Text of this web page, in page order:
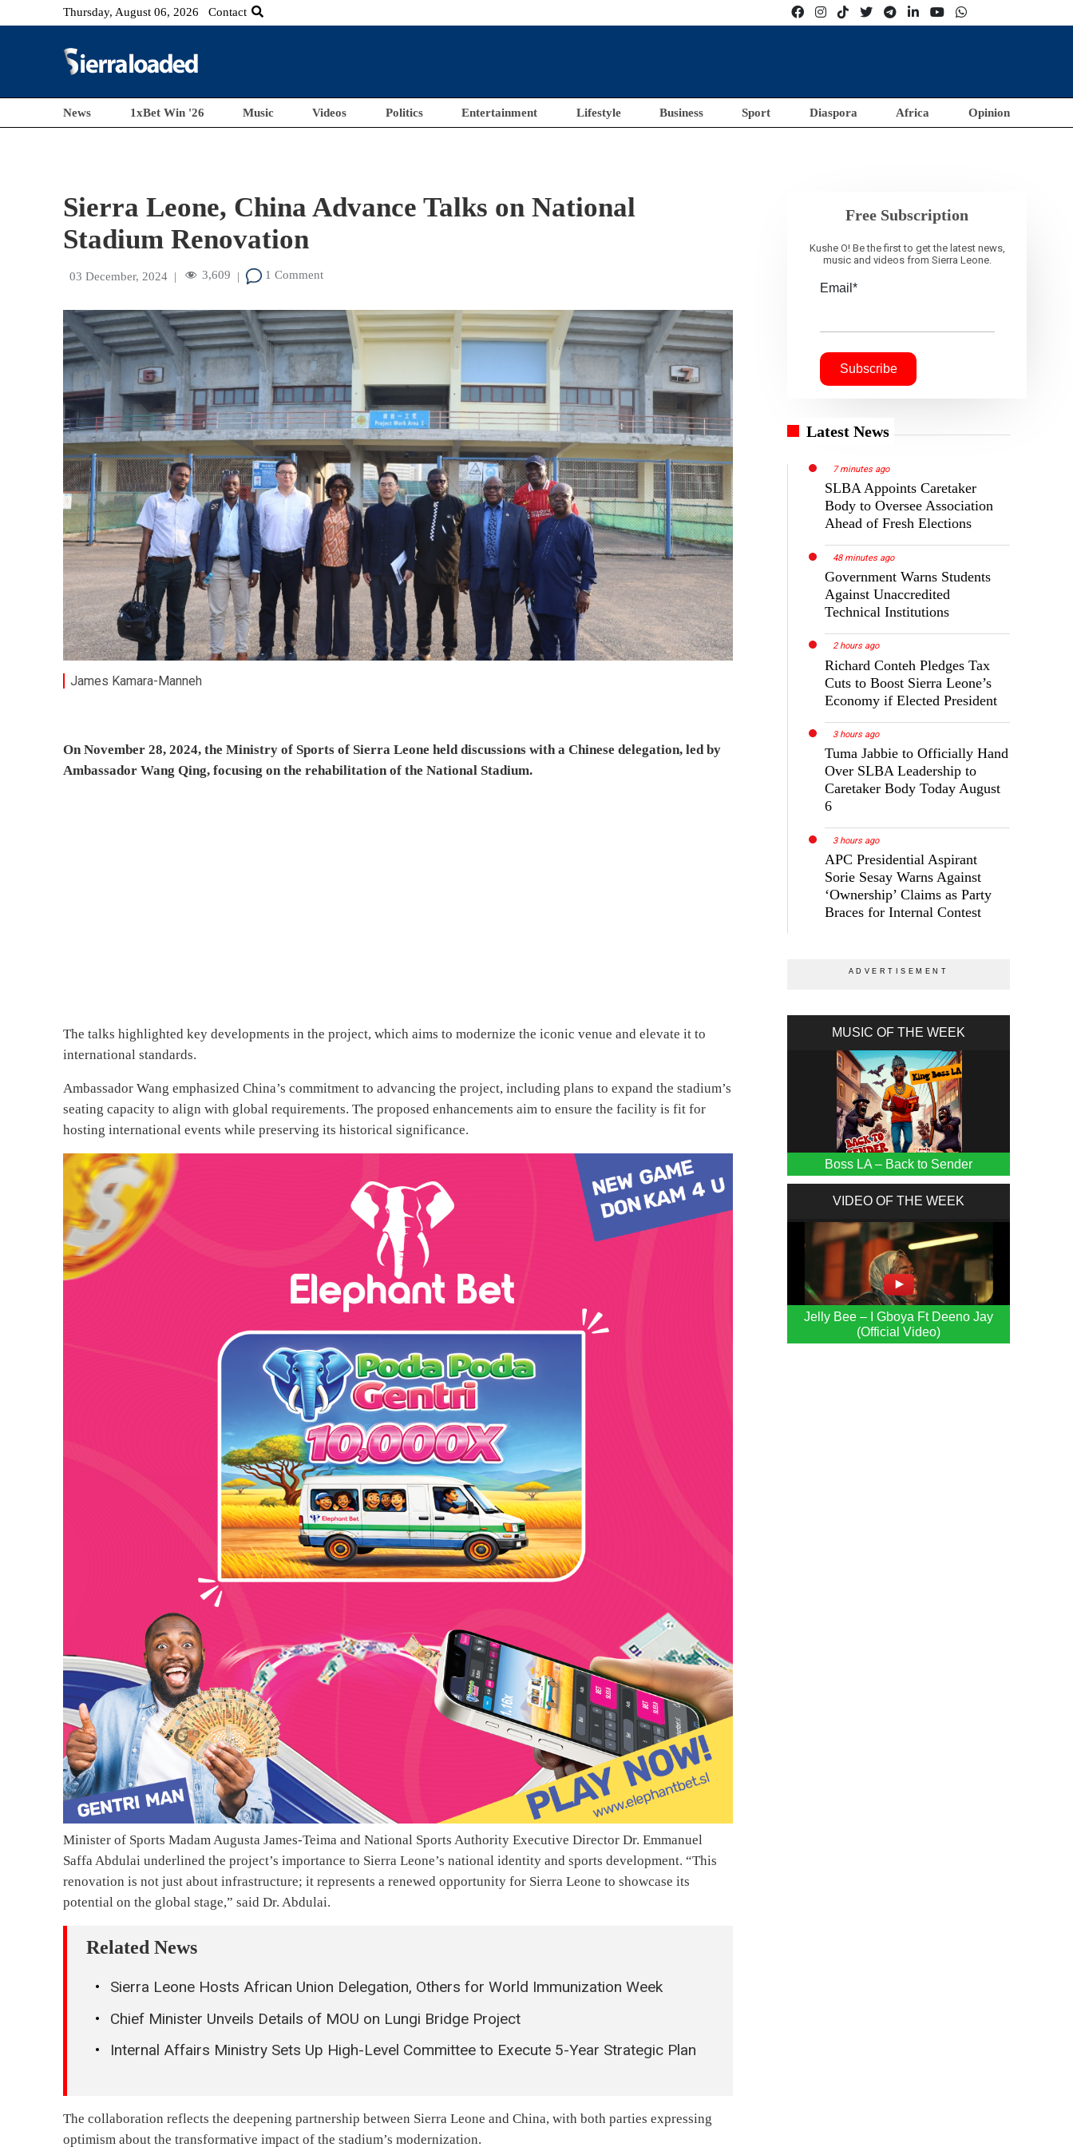
Thursday, August 06, 2026 Contact
News 1xBet Win '26 Music Videos Politics Entertainment Lifestyle Business Sport Diaspora Africa Opinion
Sierra Leone, China Advance Talks on National
Stadium Renovation
03 December, 2024 | 3,609 | 1 Comment
James Kamara-Manneh
On November 28, 2024, the Ministry of Sports of Sierra Leone held discussions with a Chinese delegation, led by
Ambassador Wang Qing, focusing on the rehabilitation of the National Stadium.
The talks highlighted key developments in the project, which aims to modernize the iconic venue and elevate it to
international standards.
Ambassador Wang emphasized China’s commitment to advancing the project, including plans to expand the stadium’s
seating capacity to align with global requirements. The proposed enhancements aim to ensure the facility is fit for
hosting international events while preserving its historical significance.
Minister of Sports Madam Augusta James-Teima and National Sports Authority Executive Director Dr. Emmanuel
Saffa Abdulai underlined the project’s importance to Sierra Leone’s national identity and sports development. “This
renovation is not just about infrastructure; it represents a renewed opportunity for Sierra Leone to showcase its
potential on the global stage,” said Dr. Abdulai.
Related News
Sierra Leone Hosts African Union Delegation, Others for World Immunization Week
Chief Minister Unveils Details of MOU on Lungi Bridge Project
Internal Affairs Ministry Sets Up High-Level Committee to Execute 5-Year Strategic Plan
The collaboration reflects the deepening partnership between Sierra Leone and China, with both parties expressing
optimism about the transformative impact of the stadium’s modernization.
Free Subscription
Kushe O! Be the first to get the latest news,
music and videos from Sierra Leone.
Email*
Latest News
7 minutes ago
SLBA Appoints Caretaker
Body to Oversee Association
Ahead of Fresh Elections
48 minutes ago
Government Warns Students
Against Unaccredited
Technical Institutions
2 hours ago
Richard Conteh Pledges Tax
Cuts to Boost Sierra Leone’s
Economy if Elected President
3 hours ago
Tuma Jabbie to Officially Hand
Over SLBA Leadership to
Caretaker Body Today August
6
3 hours ago
APC Presidential Aspirant
Sorie Sesay Warns Against
‘Ownership’ Claims as Party
Braces for Internal Contest
MUSIC OF THE WEEK
Boss LA – Back to Sender
VIDEO OF THE WEEK
Jelly Bee – I Gboya Ft Deeno Jay
(Official Video)